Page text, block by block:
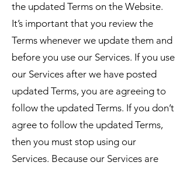
the updated Terms on the Website.
It’s important that you review the
Terms whenever we update them and
before you use our Services. If you use
our Services after we have posted
updated Terms, you are agreeing to
follow the updated Terms. If you don’t
agree to follow the updated Terms,
then you must stop using our
Services. Because our Services are